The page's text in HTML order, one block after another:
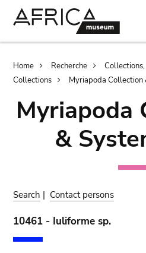
Breadcrumb
Home Recherche
Collections
Myriapoda Collection
Myriapoda
&
Search | Contact persons
10461 - Iuliforme sp.